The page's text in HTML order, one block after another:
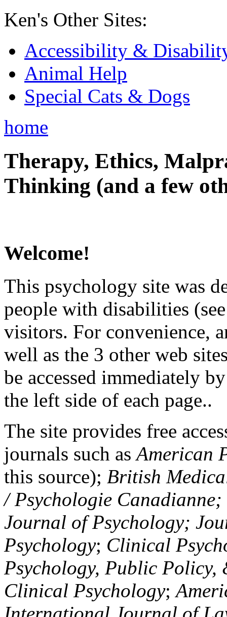
Ken's Other Sites:
Accessibility &
Animal Help
Special Cats & Dogs
home
Therapy, Ethics,
Thinking (and a few
Welcome!
This psychology site was
people with disabilities
visitors. For convenience,
well as the 3 other web
be accessed immediately
the left side of each page..
The site provides free
journals such asAmerican
this source); British
/ Psychologie
Journal of Psychology;
Psychology; Clinical
Psychology, Public Policy,
Clinical Psychology;